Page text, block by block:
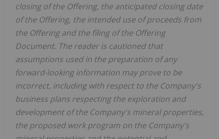
closing of the Offering, the anticipated closing date
of the Offering, the intended use of proceeds from
the Offering and the filing of the Offering
Document. The reader is cautioned that
assumptions used in the preparation of any
forward-looking information may prove to be
incorrect, including with respect to the Company's
business plans respecting the exploration and
development of the Company's mineral properties,
the proposed work program on the Company's